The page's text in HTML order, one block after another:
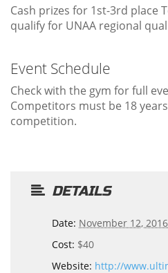
Cash prizes for 1st-3rd place
qualify for UNAA regional
Event Schedule
Check with the gym for full
Competitors must be 18
competition.
DETAILS
Date: November 12, 2016
Cost: $40
Website: http://